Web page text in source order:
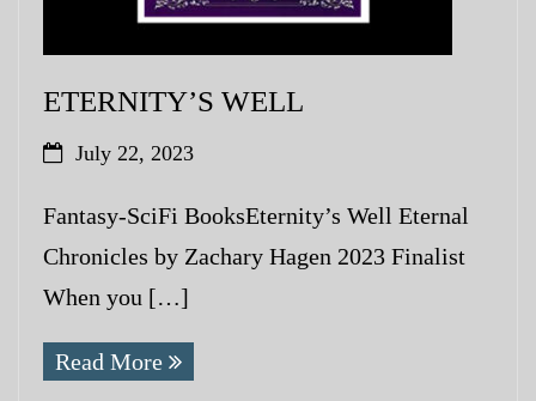
ETERNITY’S WELL
July 22, 2023
Fantasy-SciFi BooksEternity’s Well Eternal
Chronicles by Zachary Hagen 2023 Finalist
When you […]
Read More